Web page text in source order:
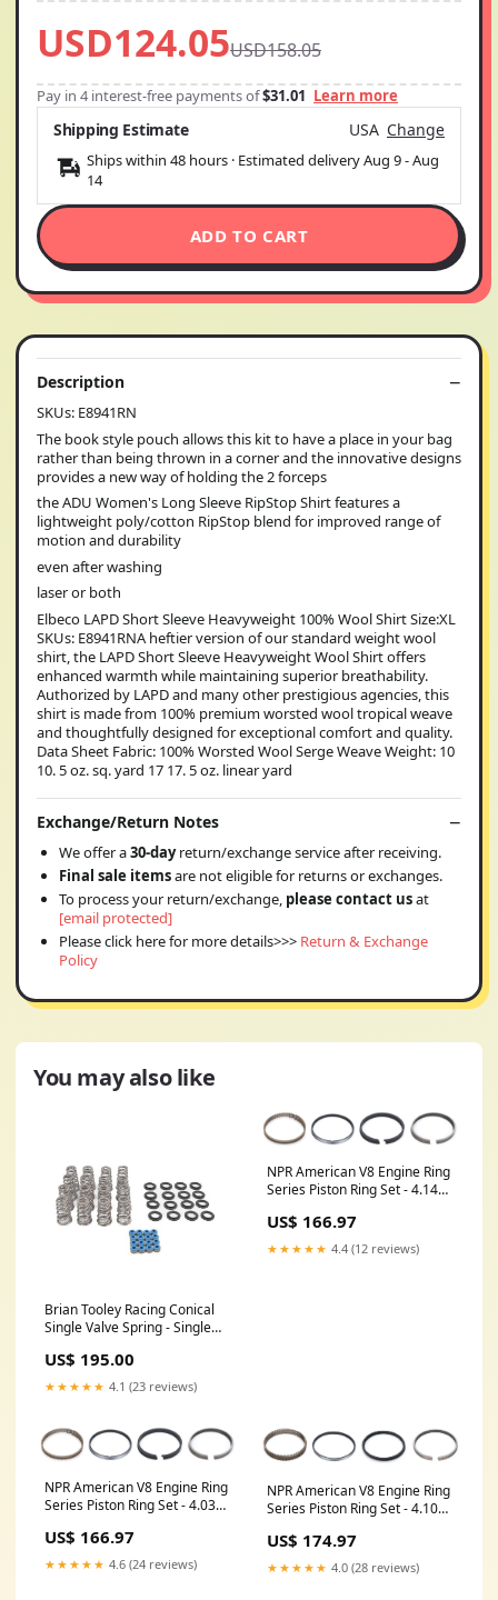
USD124.05USD158.05
Pay in 4 interest-free payments of$31.01 Learn more
Shipping Estimate USA Change
Ships within 48 hours · Estimated deliveryAug 9-Aug
14
ADD TO CART
Description
SKUs: E8941RN
The book style pouch allows this kit to have a place in your bag
rather than being thrown in a corner and the innovative designs
provides a new way of holding the 2 forceps
the ADU Women's Long Sleeve RipStop Shirt features a
lightweight poly/cotton RipStop blend for improved range of
motion and durability
even after washing
laser or both
Elbeco LAPD Short Sleeve Heavyweight 100% Wool Shirt Size:XL
SKUs: E8941RNA heftier version of our standard weight wool
shirt, the LAPD Short Sleeve Heavyweight Wool Shirt offers
enhanced warmth while maintaining superior breathability.
Authorized by LAPD and many other prestigious agencies, this
shirt is made from 100% premium worsted wool tropical weave
and thoughtfully designed for exceptional comfort and quality.
Data Sheet Fabric: 100% Worsted Wool Serge Weave Weight: 10
10. 5 oz. sq. yard 17 17. 5 oz. linear yard
Exchange/Return Notes
We offer a30-dayreturn/exchange service after receiving.
Final sale itemsare not eligible for returns or exchanges.
To process your return/exchange, please contact usat
[email protected]
Please click here for more details>>> Return & Exchange
Policy
You may also like
Brian Tooley Racing Conical
Single Valve Spring - Single
Bind - 1.285 in OD
H784A001XS
US$ 195.00
★★★★★ 4.1 (23 reviews)
NPR American V8 Engine Ring
Series Piston Ring Set - 4.140
Thick - Standard Tension -
Nitride - 8-Cylinder VPF2936
US$ 166.97
★★★★★ 4.4 (12 reviews)
NPR American V8 Engine Ring
Series Piston Ring Set - 4.035
Thick - Standard Tension -
Nitride - 8-Cylinder 1310A29
US$ 166.97
★★★★★ 4.6 (24 reviews)
NPR American V8 Engine Ring
Series Piston Ring Set - 4.100
Thick - Standard Tension -
Nitride - 8-Cylinder
US$ 174.97
★★★★★ 4.0 (28 reviews)